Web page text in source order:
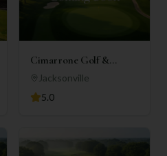
Cimarrone Golf &
Country Club
Jacksonville
5.0